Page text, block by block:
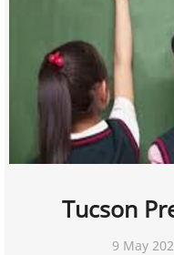
Tucson
9 May